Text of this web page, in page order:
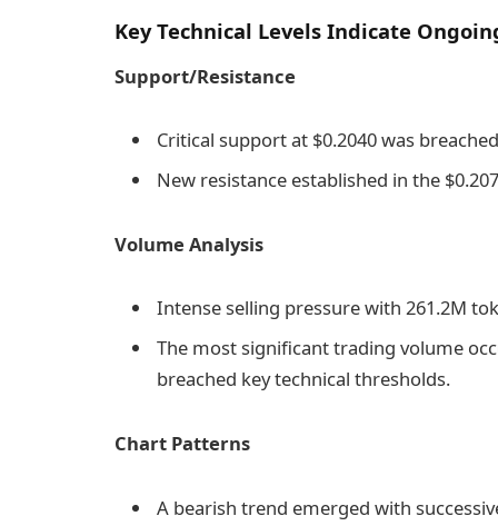
Key Technical Levels Indicate
Support/Resistance
Critical support at $0.2040 was
New resistance established in the
Volume Analysis
Intense selling pressure with 261.2M
The most significant trading volume
breached key technical thresholds.
Chart Patterns
A bearish trend emerged with